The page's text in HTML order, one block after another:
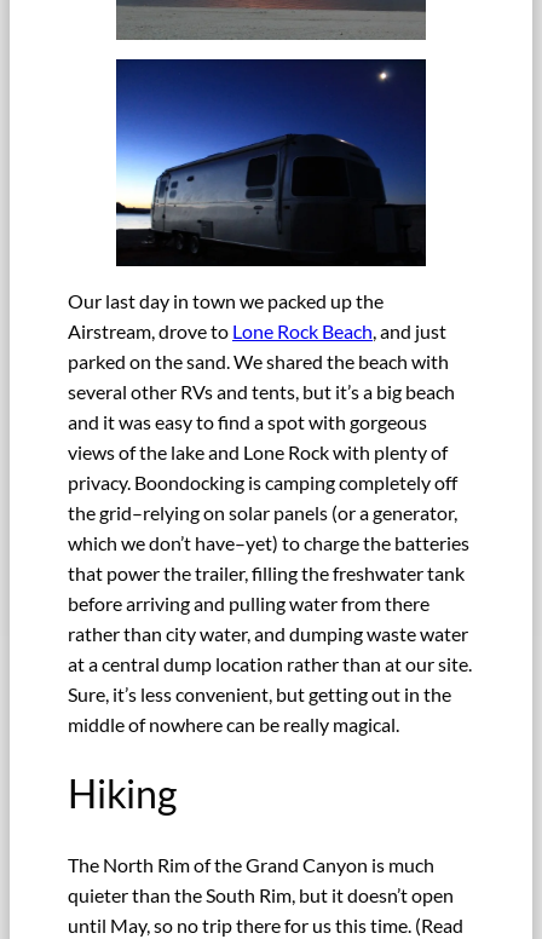
Our last day in town we packed up the
Airstream, drove to Lone Rock Beach , and just
parked on the sand. We shared the beach with
several other RVs and tents, but it’s a big beach
and it was easy to find a spot with gorgeous
views of the lake and Lone Rock with plenty of
privacy. Boondocking is camping completely off
the grid–relying on solar panels (or a generator,
which we don’t have–yet) to charge the batteries
that power the trailer, filling the freshwater tank
before arriving and pulling water from there
rather than city water, and dumping waste water
at a central dump location rather than at our site.
Sure, it’s less convenient, but getting out in the
middle of nowhere can be really magical.
Hiking
The North Rim of the Grand Canyon is much
quieter than the South Rim, but it doesn’t open
until May, so no trip there for us this time. (Read